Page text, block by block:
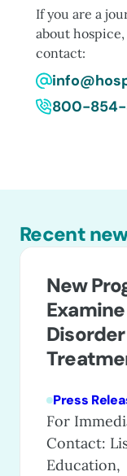
If you are a
about
contact:
800-
Recent
New
Press
For
Contact:
Education,